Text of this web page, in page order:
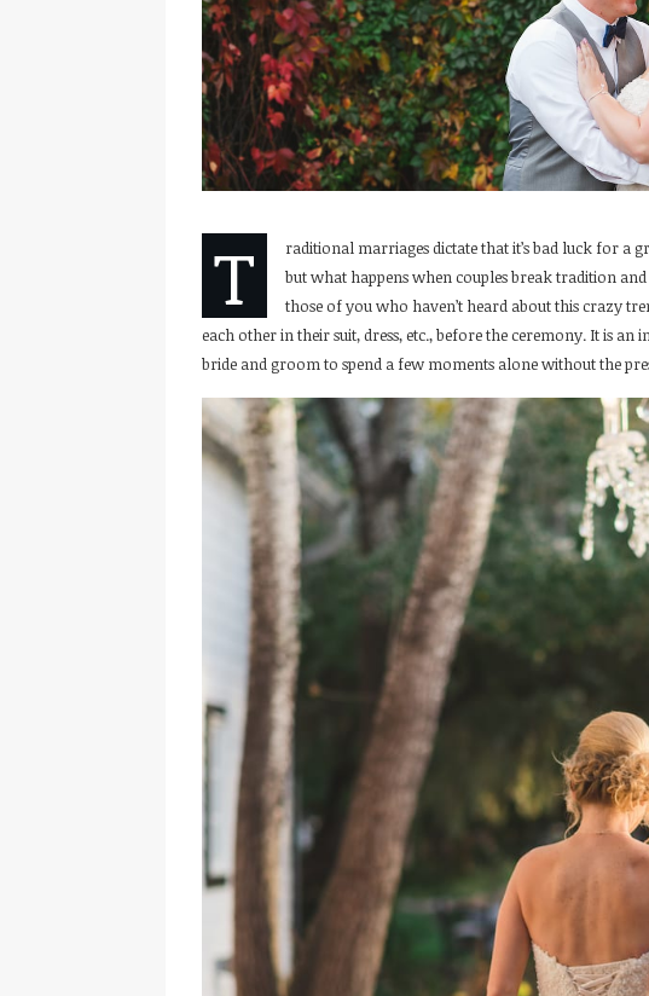
T
raditional marriages dictate that it’s bad luck for a
but what happens when couples break tradition
those of you who haven’t heard about this crazy
each other in their suit, dress, etc., before the ceremony. It is
bride and groom to spend a few moments alone without the